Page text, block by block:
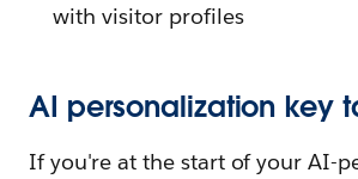
with visitor profiles
AI personalization key
If you're at the start of your AI-